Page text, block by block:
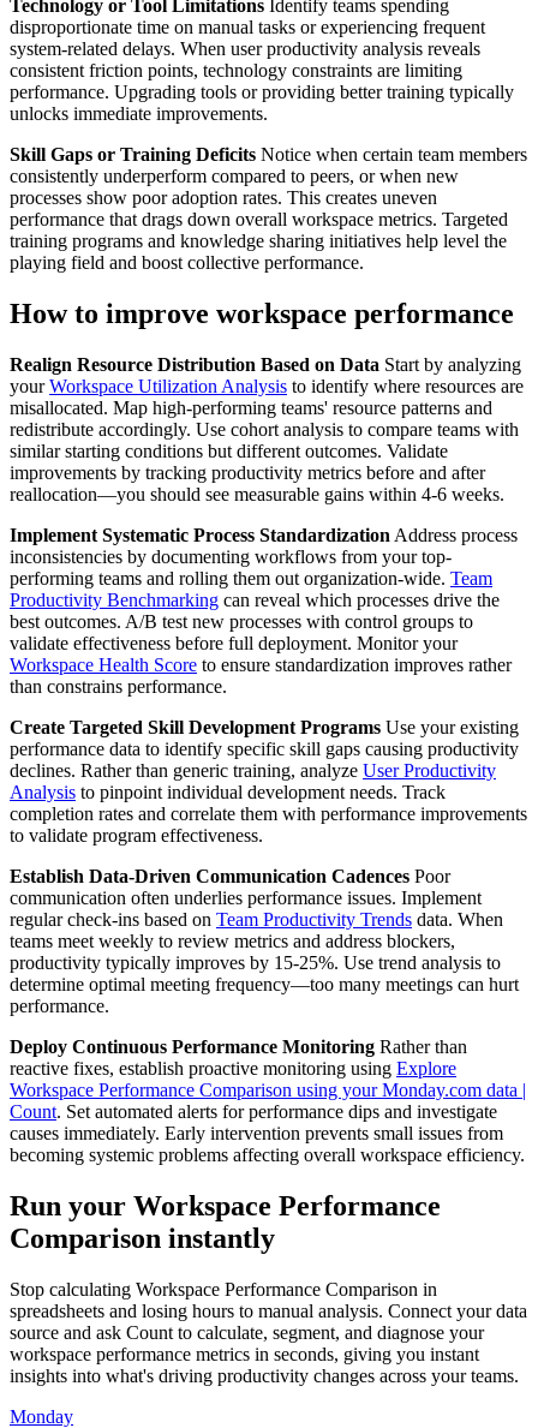
Technology or Tool Limitations Identify teams spending
disproportionate time on manual tasks or experiencing frequent
system-related delays. When user productivity analysis reveals
consistent friction points, technology constraints are limiting
performance. Upgrading tools or providing better training typically
unlocks immediate improvements.
Skill Gaps or Training Deficits Notice when certain team members
consistently underperform compared to peers, or when new
processes show poor adoption rates. This creates uneven
performance that drags down overall workspace metrics. Targeted
training programs and knowledge sharing initiatives help level the
playing field and boost collective performance.
How to improve workspace performance
Realign Resource Distribution Based on Data Start by analyzing
yourWorkspace Utilization Analysis to identify where resources are
misallocated. Map high-performing teams' resource patterns and
redistribute accordingly. Use cohort analysis to compare teams with
similar starting conditions but different outcomes. Validate
improvements by tracking productivity metrics before and after
reallocation—you should see measurable gains within 4-6 weeks.
Implement Systematic Process Standardization Address process
inconsistencies by documenting workflows from your top-
performing teams and rolling them out organization-wide. Team
Productivity Benchmarking can reveal which processes drive the
best outcomes. A/B test new processes with control groups to
validate effectiveness before full deployment. Monitor your
Workspace Health Score to ensure standardization improves rather
than constrains performance.
Create Targeted Skill Development Programs Use your existing
performance data to identify specific skill gaps causing productivity
declines. Rather than generic training, analyze User Productivity
Analysis to pinpoint individual development needs. Track
completion rates and correlate them with performance improvements
to validate program effectiveness.
Establish Data-Driven Communication Cadences Poor
communication often underlies performance issues. Implement
regular check-ins based on Team Productivity Trends data. When
teams meet weekly to review metrics and address blockers,
productivity typically improves by 15-25%. Use trend analysis to
determine optimal meeting frequency—too many meetings can hurt
performance.
Deploy Continuous Performance Monitoring Rather than
reactive fixes, establish proactive monitoring using Explore
Workspace Performance Comparison using your Monday.com data |
Count. Set automated alerts for performance dips and investigate
causes immediately. Early intervention prevents small issues from
becoming systemic problems affecting overall workspace efficiency.
Run your Workspace Performance
Comparison instantly
Stop calculating Workspace Performance Comparison in
spreadsheets and losing hours to manual analysis. Connect your data
source and ask Count to calculate, segment, and diagnose your
workspace performance metrics in seconds, giving you instant
insights into what's driving productivity changes across your teams.
Monday